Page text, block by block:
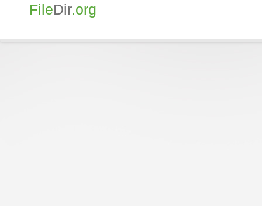
FileDir.org